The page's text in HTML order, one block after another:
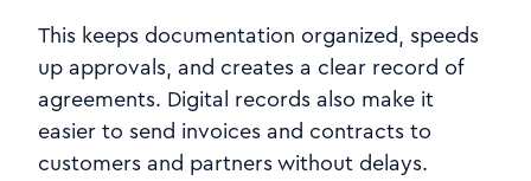
This keeps documentation organized, speeds
up approvals, and creates a clear record of
agreements. Digital records also make it
easier to send invoices and contracts to
customers and partners without delays.